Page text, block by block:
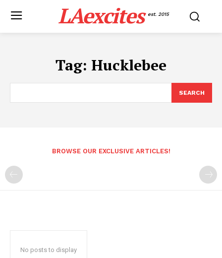
LAexcites est. 2015
Tag: Hucklebee
SEARCH
BROWSE OUR EXCLUSIVE ARTICLES!
No posts to display